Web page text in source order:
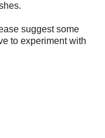
suggest some
to experiment with